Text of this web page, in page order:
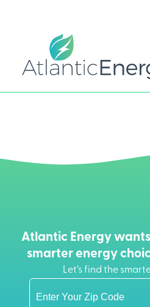
Atlantic Energy
smarter energy
Let’s find the